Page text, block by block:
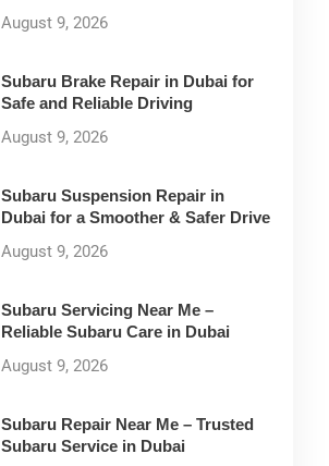
August 9, 2026
Subaru Brake Repair in Dubai for
Safe and Reliable Driving
August 9, 2026
Subaru Suspension Repair in
Dubai for a Smoother & Safer Drive
August 9, 2026
Subaru Servicing Near Me –
Reliable Subaru Care in Dubai
August 9, 2026
Subaru Repair Near Me – Trusted
Subaru Service in Dubai